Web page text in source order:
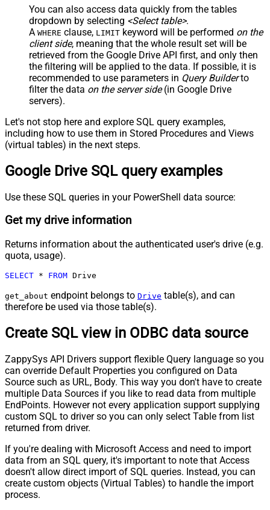
You can also access data quickly from the tables
dropdown by selecting <Select table>.
A WHERE clause, LIMIT keyword will be performed on the
client side, meaning that the whole result set will be
retrieved from the Google Drive API first, and only then
the filtering will be applied to the data. If possible, it is
recommended to use parameters in Query Builderto
filter the data on the server side(in Google Drive
servers).
Let's not stop here and explore SQL query examples,
including how to use them in Stored Procedures and Views
(virtual tables) in the next steps.
Google Drive SQL query examples
Use these SQL queries in your PowerShell data source:
Get my drive information
Returns information about the authenticated user's drive (e.g.
quota, usage).
SELECT * FROM Drive
get_about endpoint belongs to Drive table(s), and can
therefore be used via those table(s).
Create SQL view in ODBC data source
ZappySys API Drivers support flexible Query language so you
can override Default Properties you configured on Data
Source such as URL, Body. This way you don't have to create
multiple Data Sources if you like to read data from multiple
EndPoints. However not every application support supplying
custom SQL to driver so you can only select Table from list
returned from driver.
If you're dealing with Microsoft Access and need to import
data from an SQL query, it's important to note that Access
doesn't allow direct import of SQL queries. Instead, you can
create custom objects (Virtual Tables) to handle the import
process.